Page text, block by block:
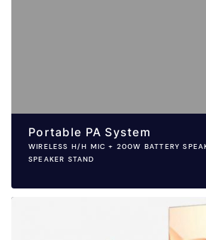
Portable PA System
WIRELESS H/H MIC + 200W BATTERY
SPEAKER STAND